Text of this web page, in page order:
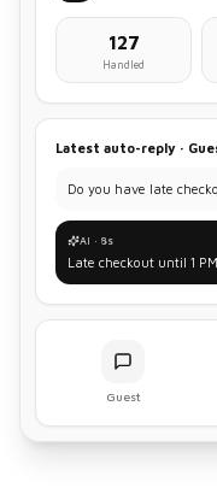
127
Handled
Latest auto-reply ·
Do you have late
AI · 8s
Late checkout until 1
Guest